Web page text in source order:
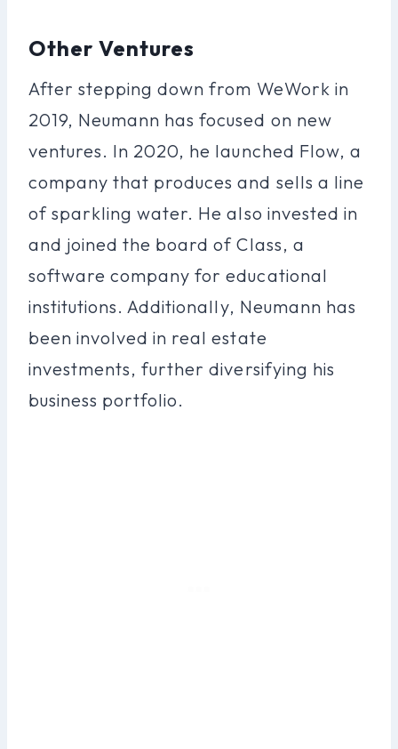
Other Ventures
After stepping down from WeWork in
2019, Neumann has focused on new
ventures. In 2020, he launched Flow, a
company that produces and sells a line
of sparkling water. He also invested in
and joined the board of Class, a
software company for educational
institutions. Additionally, Neumann has
been involved in real estate
investments, further diversifying his
business portfolio.